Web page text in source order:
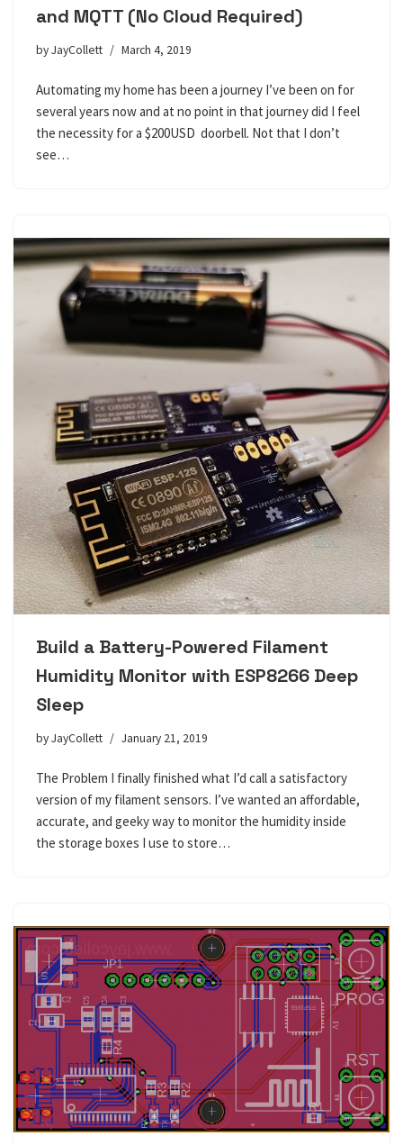
and MQTT (No Cloud Required)
byJayCollett March 4, 2019
Automating my home has been a journey I’ve been on for
several years now and at no point in that journey did I feel
the necessity for a $200USD doorbell. Not that I don’t
see…
Build a Battery-Powered Filament
Humidity Monitor with ESP8266 Deep
Sleep
byJayCollett January 21, 2019
The Problem I finally finished what I’d call a satisfactory
version of my filament sensors. I’ve wanted an affordable,
accurate, and geeky way to monitor the humidity inside
the storage boxes I use to store…